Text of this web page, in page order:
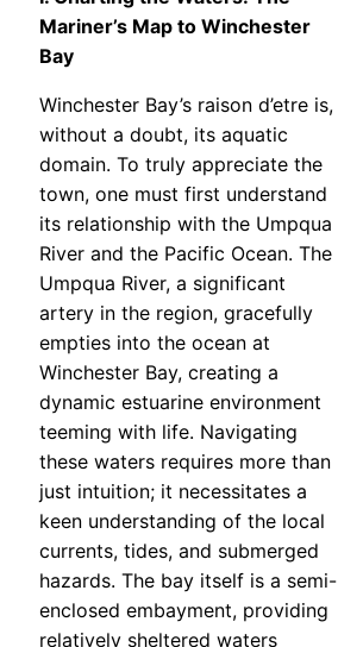
Mariner’s Map to Winchester
Bay
Winchester Bay’s raison d’etre is,
without a doubt, its aquatic
domain. To truly appreciate the
town, one must first understand
its relationship with the Umpqua
River and the Pacific Ocean. The
Umpqua River, a significant
artery in the region, gracefully
empties into the ocean at
Winchester Bay, creating a
dynamic estuarine environment
teeming with life. Navigating
these waters requires more than
just intuition; it necessitates a
keen understanding of the local
currents, tides, and submerged
hazards. The bay itself is a semi-
enclosed embayment, providing
relatively sheltered waters